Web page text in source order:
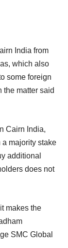
India from
which also
some foreign
the matter said
Cairn India,
majority stake
additional
does not
makes the
SMC Global